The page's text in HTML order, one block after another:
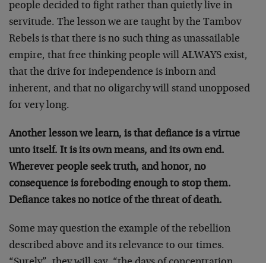
people decided to fight rather than quietly live in
servitude. The lesson we are taught by the Tambov
Rebels is that there is no such thing as unassailable
empire, that free thinking people will ALWAYS exist,
that the drive for independence is inborn and
inherent, and that no oligarchy will stand unopposed
for very long.
Another lesson we learn, is that defiance is a virtue
unto itself. It is its own means, and its own end.
Wherever people seek truth, and honor, no
consequence is foreboding enough to stop them.
Defiance takes no notice of the threat of death.
Some may question the example of the rebellion
described above and its relevance to our times.